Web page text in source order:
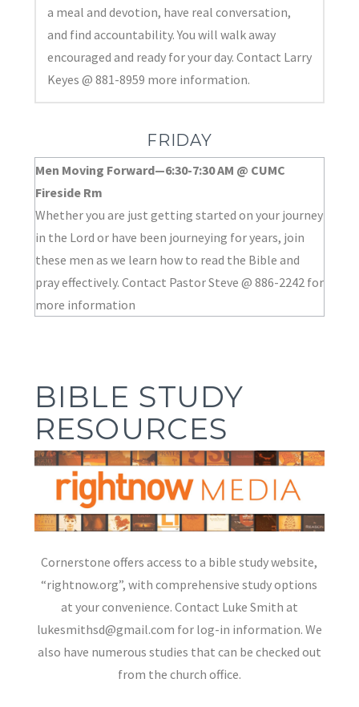
a meal and devotion, have real conversation,
and find accountability. You will walk away
encouraged and ready for your day. Contact Larry
Keyes @ 881-8959 more information.
FRIDAY
Men Moving Forward—6:30-7:30 AM @ CUMC
Fireside Rm
Whether you are just getting started on your journey
in the Lord or have been journeying for years, join
these men as we learn how to read the Bible and
pray effectively. Contact Pastor Steve @ 886-2242 for
more information
BIBLE STUDY
RESOURCES
Cornerstone offers access to a bible study website,
“rightnow.org”, with comprehensive study options
at your convenience. Contact Luke Smith at
lukesmithsd@gmail.com for log-in information. We
also have numerous studies that can be checked out
from the church office.